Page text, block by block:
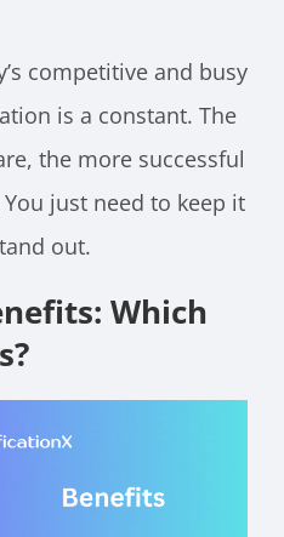
competitive and busy
is a constant. The
the more successful
just need to keep it
out.
Which